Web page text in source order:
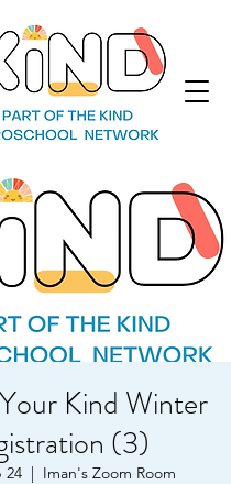
Kind Winter
(3)
24
  |
Iman's Zoom Room